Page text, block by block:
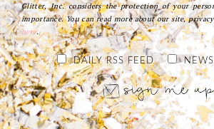
Glitter, Inc. considers the protection of your
importance. You can read more about our site,
here.
DAILY RSS FEED